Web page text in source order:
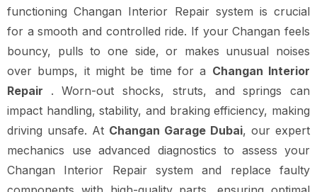
functioning Changan Interior Repair system is crucial
for a smooth and controlled ride. If your Changan feels
bouncy, pulls to one side, or makes unusual noises
over bumps, it might be time for a Changan Interior
Repair . Worn-out shocks, struts, and springs can
impact handling, stability, and braking efficiency, making
driving unsafe. At Changan Garage Dubai, our expert
mechanics use advanced diagnostics to assess your
Changan Interior Repair system and replace faulty